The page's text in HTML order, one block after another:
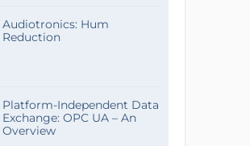
Audiotronics: Hum
Reduction
Platform-Independent Data
Exchange: OPC UA – An
Overview